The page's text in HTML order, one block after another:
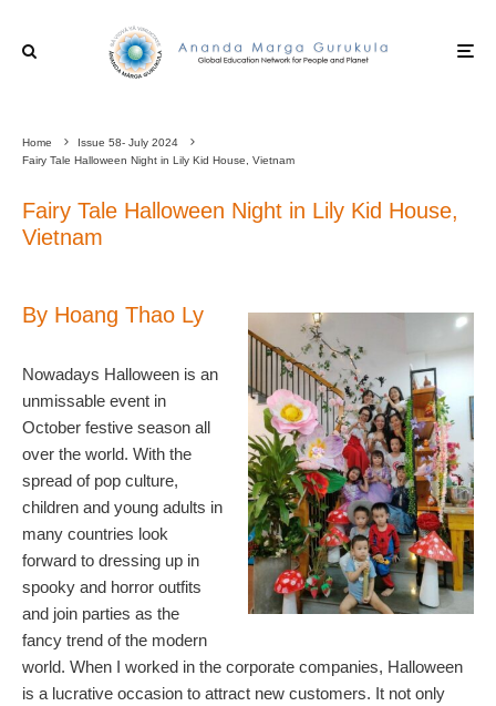
Home
Issue 58- July 2024
Fairy Tale Halloween Night in Lily Kid House, Vietnam
Fairy Tale Halloween Night in Lily Kid House,
Vietnam
By Hoang Thao Ly
Nowadays Halloween is an
unmissable event in
October festive season all
over the world. With the
spread of pop culture,
children and young adults in
many countries look
forward to dressing up in
spooky and horror outfits
and join parties as the
fancy trend of the modern
world. When I worked in the corporate companies, Halloween
is a lucrative occasion to attract new customers. It not only